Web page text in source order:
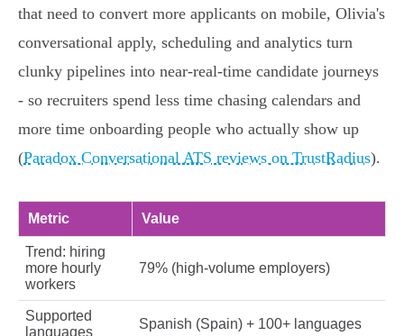
that need to convert more applicants on mobile, Olivia's
conversational apply, scheduling and analytics turn
clunky pipelines into near‑real‑time candidate journeys
- so recruiters spend less time chasing calendars and
more time onboarding people who actually show up
(Paradox Conversational ATS reviews on TrustRadius).
Metric Value
Trend: hiring
more hourly
workers
79% (high‑volume employers)
Supported
languages
Spanish (Spain) + 100+ languages